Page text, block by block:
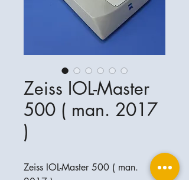
Zeiss IOL-Master
500 ( man. 2017
)
Zeiss IOL-Master 500 ( man.